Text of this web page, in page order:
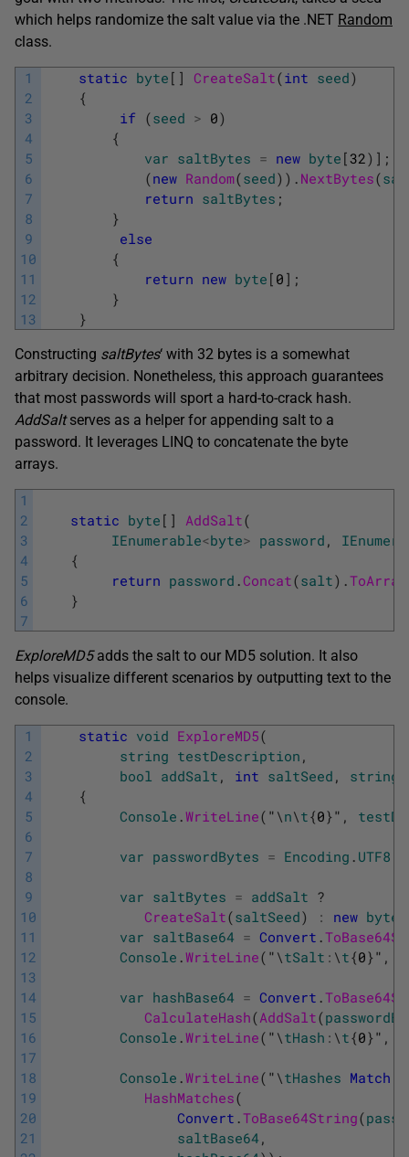
which helps randomize the salt value via the .NET Random
class.
1
2
3
4
5
6
7
8
9
10
11
12
13
static byte [ ] CreateSalt(int seed)
{
if (seed > 0)
{
var saltBytes = new byte [32) ] ;
(new Random(seed) ) . NextBytes(
return saltBytes ;
}
else
{
return new byte [ 0 ] ;
}
}
Constructing saltBytes‘ with 32 bytes is a somewhat
arbitrary decision. Nonetheless, this approach guarantees
that most passwords will sport a hard-to-crack hash.
AddSaltserves as a helper for appending salt to a
password. It leverages LINQ to concatenate the byte
arrays.
1
2
3
4
5
6
7
static byte [ ] AddSalt(
IEnumerable<byte> password ,
{
return password .Concat(salt) .ToArray
}
ExploreMD5adds the salt to our MD5 solution. It also
helps visualize different scenarios by outputting text to the
console.
1
2
3
4
5
6
7
8
9
10
11
12
13
14
15
16
17
18
19
20
21
static void ExploreMD5(
string testDescription ,
bool addSalt , int saltSeed , string
{
Console .WriteLine( " \n\t{0}" ,
var passwordBytes = Encoding . UTF8
var saltBytes = addSalt ?
CreateSalt(saltSeed) : new byte
var saltBase64 = Convert .
Console .WriteLine( " \tSalt : \t{0}" ,
var hashBase64 = Convert .
CalculateHash(AddSalt(
Console .WriteLine( " \tHash : \t{0}" ,
Console .WriteLine( " \tHashes Match
HashMatches(
Convert .ToBase64String(
saltBase64 ,